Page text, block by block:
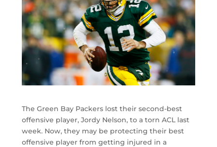
The Green Bay Packers lost their second-best
offensive player, Jordy Nelson, to a torn ACL last
week. Now, they may be protecting their best
offensive player from getting injured in a